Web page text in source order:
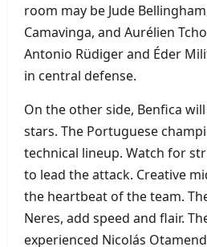
room may be Jude
Camavinga, and Aurélien
Antonio Rüdiger and Éder
in central defense.
On the other side, Benfica
stars. The Portuguese
technical lineup. Watch for
to lead the attack. Creative
the heartbeat of the team.
Neres, add speed and flair.
experienced Nicolás